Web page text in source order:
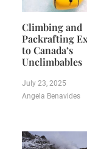
Climbing and
Packrafting
to Canada’s
Unclimbables
July 23, 2025
Angela Benavides